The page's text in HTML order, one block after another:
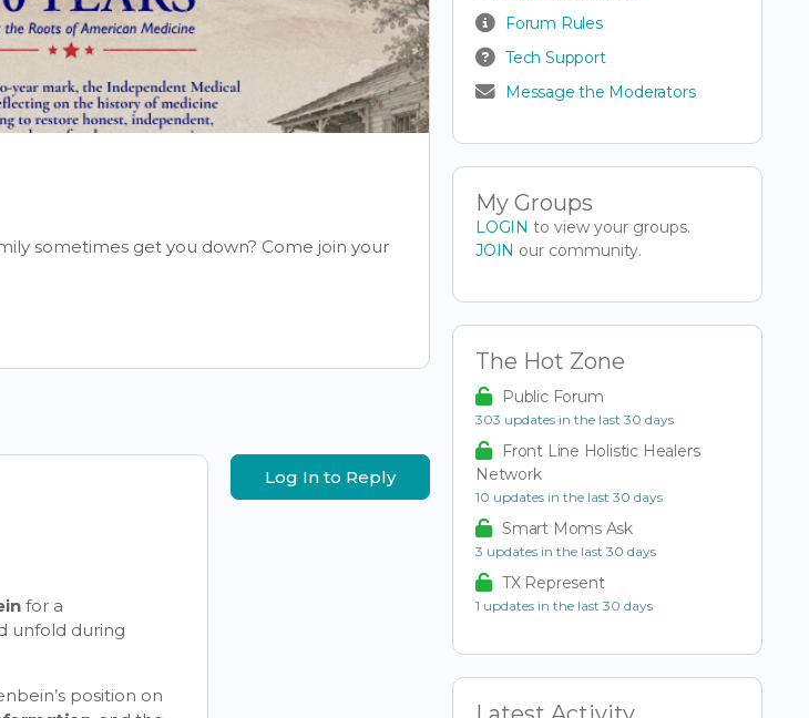
sometimes get you down? Come join your
for a
unfold during
position on
Log In to Reply
Forum Rules
Tech Support
Message the Moderators
My Groups
LOGIN to view your groups.
JOIN our community.
The Hot Zone
Public Forum
303 updates in the last 30 days
Front Line Holistic Healers
Network
10 updates in the last 30 days
Smart Moms Ask
3 updates in the last 30 days
TX Represent
1 updates in the last 30 days